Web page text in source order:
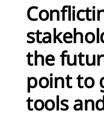
the
point to
tools